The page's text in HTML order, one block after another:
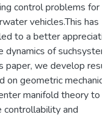
control problems for
vehicles.This has
to a better
dynamics of
paper, we develop
on geometric mechanics
manifold theory to
controllability and